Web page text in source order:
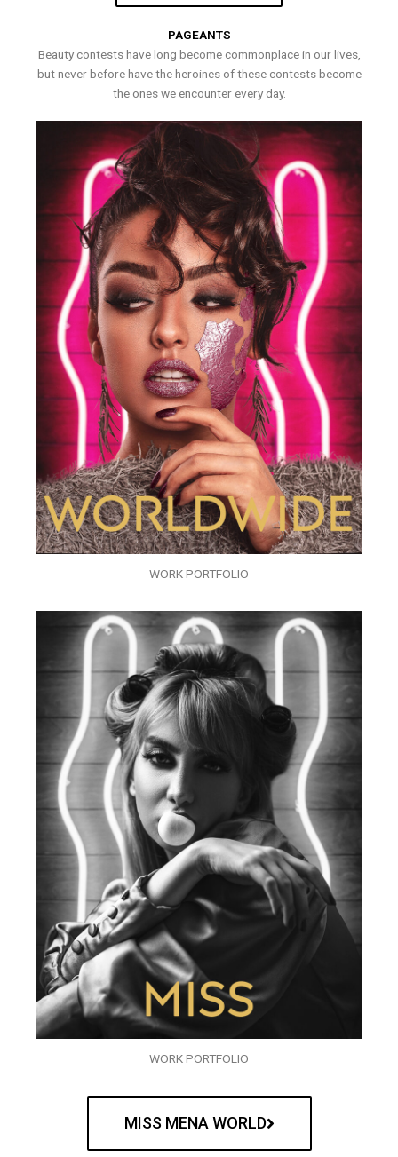
PAGEANTS
Beauty contests have long become commonplace in our lives,
but never before have the heroines of these contests become
the ones we encounter every day.
WORK PORTFOLIO
WORK PORTFOLIO
MISS MENA WORLD